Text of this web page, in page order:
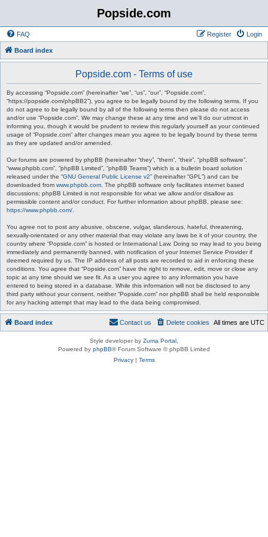
Popside.com
FAQ Login
Register
Board index
Popside.com - Terms of use
By accessing “Popside.com” (hereinafter “we”, “us”, “our”, “Popside.com”,
“https://popside.com/phpBB2”), you agree to be legally bound by the following terms. If you
do not agree to be legally bound by all of the following terms then please do not access
and/or use “Popside.com”. We may change these at any time and we’ll do our utmost in
informing you, though it would be prudent to review this regularly yourself as your continued
usage of “Popside.com” after changes mean you agree to be legally bound by these terms
as they are updated and/or amended.
Our forums are powered by phpBB (hereinafter “they”, “them”, “their”, “phpBB software”,
“www.phpbb.com”, “phpBB Limited”, “phpBB Teams”) which is a bulletin board solution
released under the “GNU General Public License v2” (hereinafter “GPL”) and can be
downloaded from www.phpbb.com . The phpBB software only facilitates internet based
discussions; phpBB Limited is not responsible for what we allow and/or disallow as
permissible content and/or conduct. For further information about phpBB, please see:
https://www.phpbb.com/
You agree not to post any abusive, obscene, vulgar, slanderous, hateful, threatening,
sexually-orientated or any other material that may violate any laws be it of your country, the
country where “Popside.com” is hosted or International Law. Doing so may lead to you being
immediately and permanently banned, with notification of your Internet Service Provider if
deemed required by us. The IP address of all posts are recorded to aid in enforcing these
conditions. You agree that “Popside.com” have the right to remove, edit, move or close any
topic at any time should we see fit. As a user you agree to any information you have
entered to being stored in a database. While this information will not be disclosed to any
third party without your consent, neither “Popside.com” nor phpBB shall be held responsible
for any hacking attempt that may lead to the data being compromised.
Board index All times are UTC
Delete cookies
Contact us
Style developer by Zuma Portal
Powered by phpBB® Forum Software © phpBB Limited
Privacy| Terms